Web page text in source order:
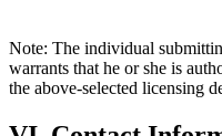
Note: The individual
warrants that he or she is
the above-selected licensing